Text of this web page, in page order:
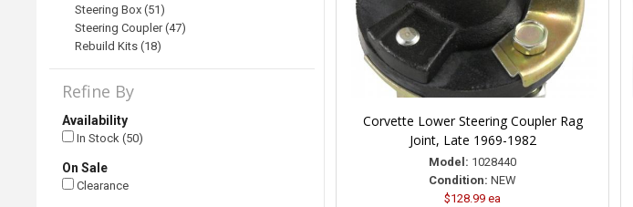
Steering Box (51)
Steering Coupler (47)
Rebuild Kits (18)
Refine By
Availability
In Stock (50)
On Sale
Clearance
Corvette Lower Steering Coupler Rag
Joint, Late 1969-1982
Model: 1028440
Condition: NEW
$128.99 ea